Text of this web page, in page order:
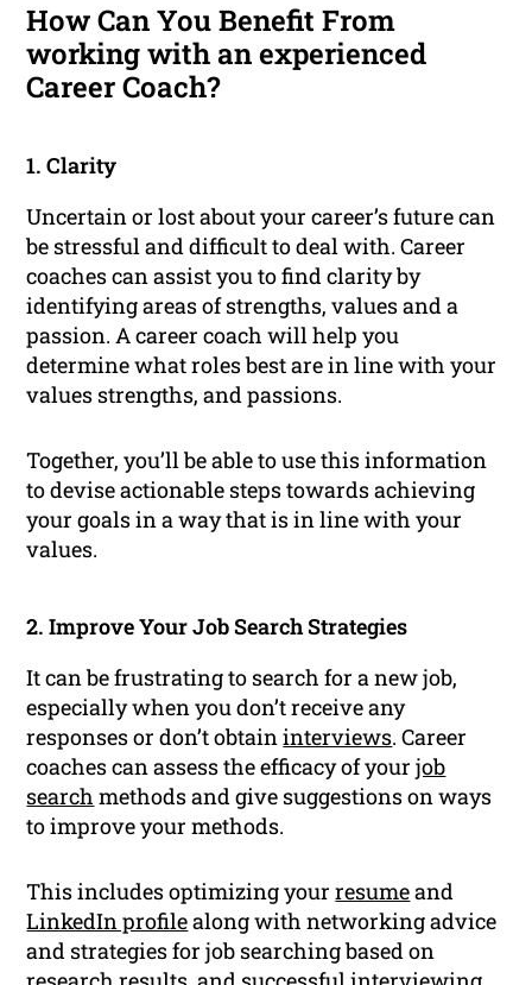
How Can You Benefit From
working with an experienced
Career Coach?
1. Clarity
Uncertain or lost about your career’s future can
be stressful and difficult to deal with. Career
coaches can assist you to find clarity by
identifying areas of strengths, values and a
passion. A career coach will help you
determine what roles best are in line with your
values strengths, and passions.
Together, you’ll be able to use this information
to devise actionable steps towards achieving
your goals in a way that is in line with your
values.
2. Improve Your Job Search Strategies
It can be frustrating to search for a new job,
especially when you don’t receive any
responses or don’t obtaininterviews. Career
coaches can assess the efficacy of yourjob
search methods and give suggestions on ways
to improve your methods.
This includes optimizing yourresumeand
LinkedIn profilealong with networking advice
and strategies for job searching based on